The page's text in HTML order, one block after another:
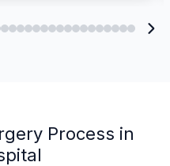
Process in